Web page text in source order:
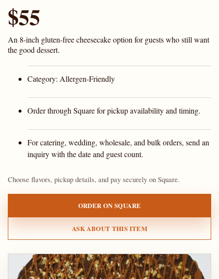
$55
An 8-inch gluten-free cheesecake option for guests who still want
the good dessert.
Category: Allergen-Friendly
Order through Square for pickup availability and timing.
For catering, wedding, wholesale, and bulk orders, send an
inquiry with the date and guest count.
Choose flavors, pickup details, and pay securely on Square.
ORDER ON SQUARE
ASK ABOUT THIS ITEM